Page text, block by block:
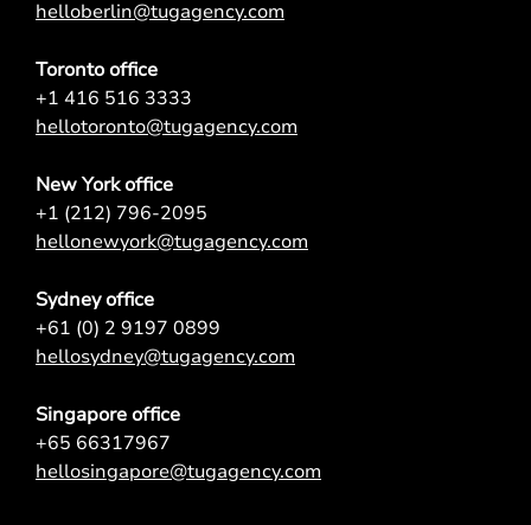
helloberlin@tugagency.com
Toronto office
+1 416 516 3333
hellotoronto@tugagency.com
New York office
+1 (212) 796-2095
hellonewyork@tugagency.com
Sydney office
+61 (0) 2 9197 0899
hellosydney@tugagency.com
Singapore office
+65 66317967
hellosingapore@tugagency.com